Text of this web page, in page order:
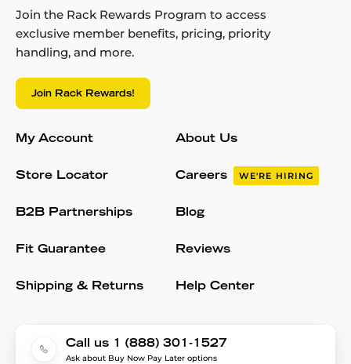
Join the Rack Rewards Program to access
exclusive member benefits, pricing, priority
handling, and more.
Join Rack Rewards!
My Account
Store Locator
B2B Partnerships
Fit Guarantee
Shipping & Returns
About Us
Careers WE'RE HIRING
Blog
Reviews
Help Center
Call us 1 (888) 301-1527
Ask about Buy Now Pay Later options